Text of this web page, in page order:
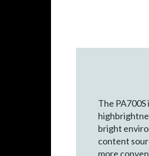
The
bright
content
more